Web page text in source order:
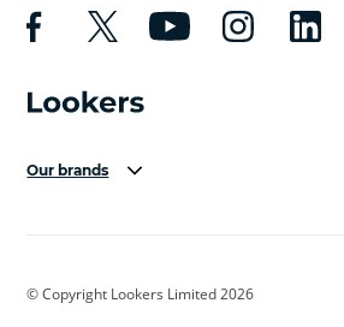
Our brands
Cadillac
© Copyright Lookers Limited 2026